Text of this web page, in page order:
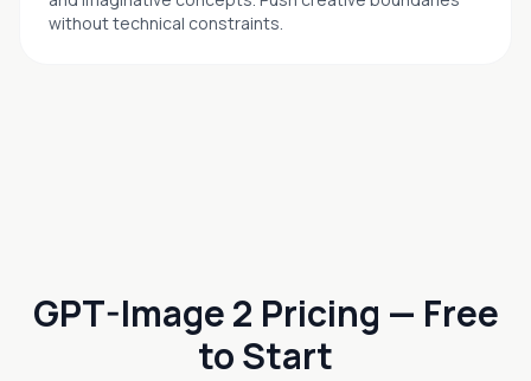
without technical constraints.
GPT-Image 2 Pricing — Free
to Start